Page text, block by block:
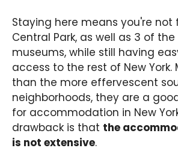
Staying here means you're not
Central Park, as well as 3 of
museums, while still having
access to the rest of New York.
than the more effervescent
neighborhoods, they are a
for accommodation in New
drawback is that the
is not extensive.